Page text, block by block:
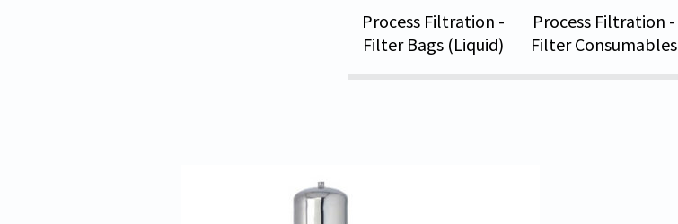
Process Filtration -
Filter Bags (Liquid)
Process Filtration -
Filter Consumables